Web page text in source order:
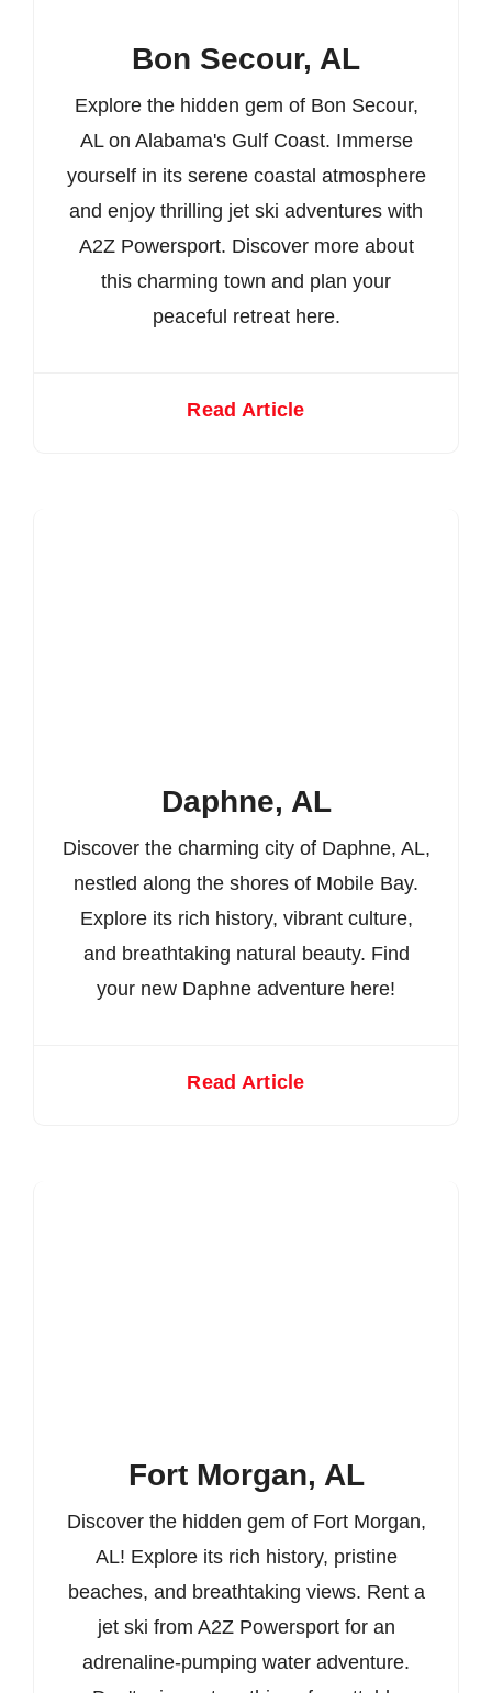
Bon Secour, AL
Explore the hidden gem of Bon Secour,
AL on Alabama's Gulf Coast. Immerse
yourself in its serene coastal atmosphere
and enjoy thrilling jet ski adventures with
A2Z Powersport. Discover more about
this charming town and plan your
peaceful retreat here.
Read Article
Daphne, AL
Discover the charming city of Daphne, AL,
nestled along the shores of Mobile Bay.
Explore its rich history, vibrant culture,
and breathtaking natural beauty. Find
your new Daphne adventure here!
Read Article
Fort Morgan, AL
Discover the hidden gem of Fort Morgan,
AL! Explore its rich history, pristine
beaches, and breathtaking views. Rent a
jet ski from A2Z Powersport for an
adrenaline-pumping water adventure.